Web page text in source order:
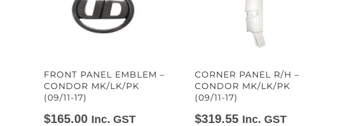
FRONT PANEL EMBLEM –
CONDOR MK/LK/PK
(09/11-17)
$165.00 Inc. GST
CORNER PANEL R/H –
CONDOR MK/LK/PK
(09/11-17)
$319.55 Inc. GST